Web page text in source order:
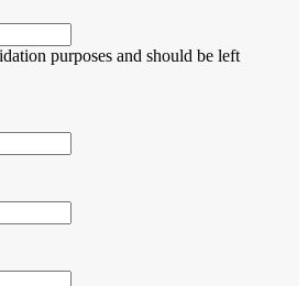
purposes and should be left